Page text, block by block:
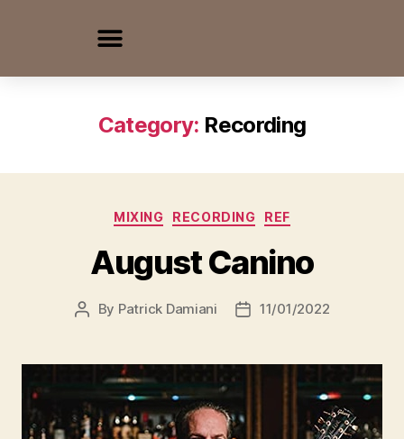
Category: Recording
MIXING RECORDING REF
August Canino
By Patrick Damiani 11/01/2022